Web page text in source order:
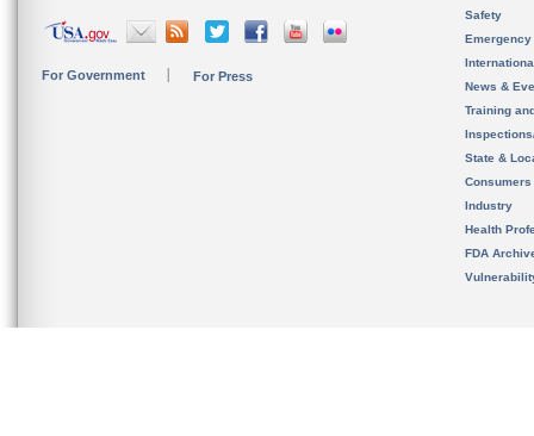
For Government For Press
Safety
News &
Training
State &
Consumers
Industry
Health
FDA